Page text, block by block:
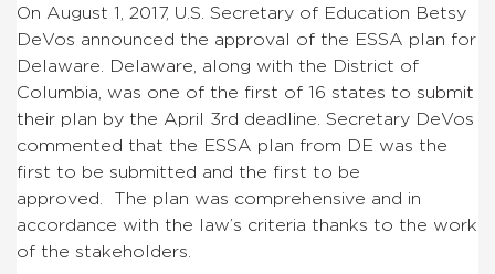
On August 1, 2017, U.S. Secretary of Education Betsy
DeVos announced the approval of the ESSA plan for
Delaware. Delaware, along with the District of
Columbia, was one of the first of 16 states to submit
their plan by the April 3rd deadline. Secretary DeVos
commented that the ESSA plan from DE was the
first to be submitted and the first to be
approved. The plan was comprehensive and in
accordance with the law’s criteria thanks to the work
of the stakeholders.